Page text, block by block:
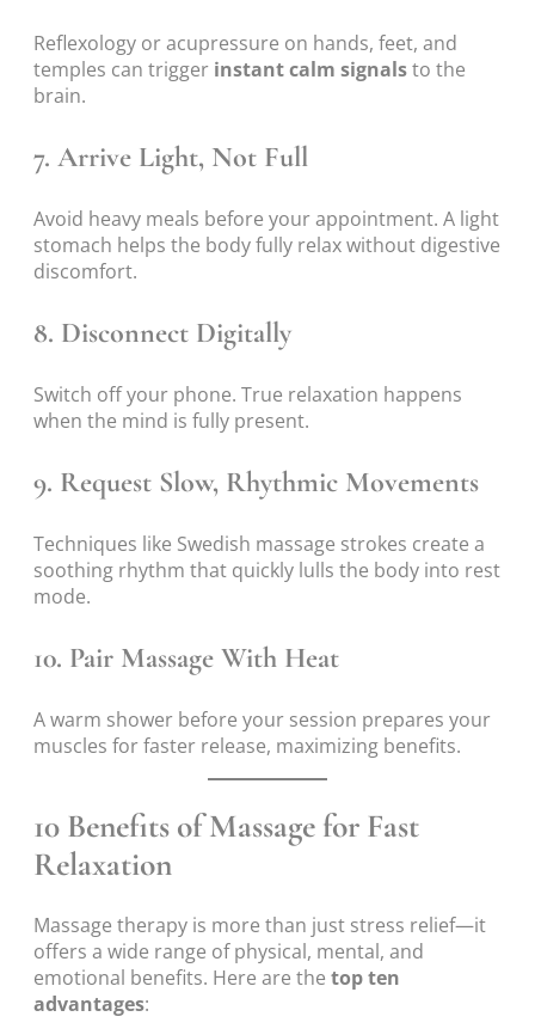
Reflexology or acupressure on hands, feet, and
temples can trigger instant calm signalsto the
brain.
7. Arrive Light, Not Full
Avoid heavy meals before your appointment. A light
stomach helps the body fully relax without digestive
discomfort.
8. Disconnect Digitally
Switch off your phone. True relaxation happens
when the mind is fully present.
9. Request Slow, Rhythmic Movements
Techniques like Swedish massage strokes create a
soothing rhythm that quickly lulls the body into rest
mode.
10. Pair Massage With Heat
A warm shower before your session prepares your
muscles for faster release, maximizing benefits.
10 Benefits of Massage for Fast
Relaxation
Massage therapy is more than just stress relief—it
offers a wide range of physical, mental, and
emotional benefits. Here are the top ten
advantages: